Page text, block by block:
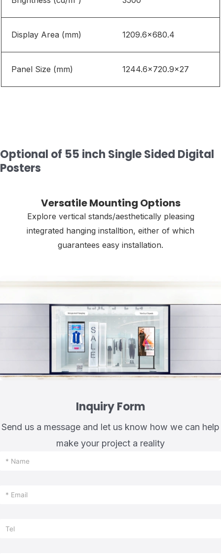
Display Area (mm) 1209.6×680.4
Panel Size (mm) 1244.6×720.9×27
Optional of 55 inch Single Sided Digital
Posters
Versatile Mounting Options
Explore vertical stands/aesthetically pleasing
integrated hanging installtion, either of which
guarantees easy installation.
Inquiry Form
Send us a message and let us know how we can help
make your project a reality